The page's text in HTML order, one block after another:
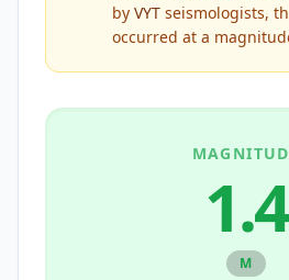
by VYT seismologists,
occurred at a
1.4
M